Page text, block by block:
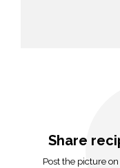
Share
Post the picture